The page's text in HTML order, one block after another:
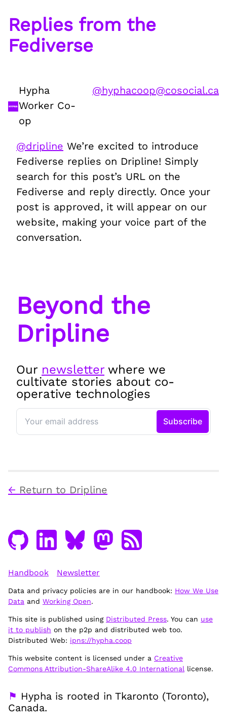
Replies from the
Fediverse
Hypha
Worker Co-
op
@hyphacoop@cosocial.ca
@dripline We’re excited to introduce
Fediverse replies on Dripline! Simply
search for this post’s URL on the
Fediverse and reply directly. Once your
post is approved, it will appear on our
website, making your voice part of the
conversation.
Beyond the
Dripline
Our newsletterwhere we
cultivate stories about co-
operative technologies
← Return to Dripline
Handbook Newsletter
Data and privacy policies are in our handbook: How We Use
Data and Working Open.
This site is published using Distributed Press. You can use
it to publish on the p2p and distributed web too.
Distributed Web: ipns://hypha.coop
This website content is licensed under a Creative
Commons Attribution-ShareAlike 4.0 International license.
⚑ Hypha is rooted in Tkaronto (Toronto),
Canada.